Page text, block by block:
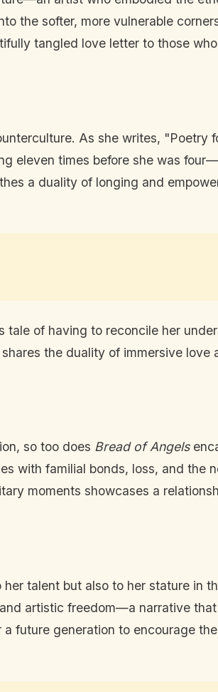
the softer, more vulnerable
tangled love letter to those
As she writes, "Poetry
eleven times before she was
a duality of longing and
tale of having to reconcile her
the duality of immersive love
so too does Bread of Angels
with familial bonds, loss, and the
moments showcases a
talent but also to her stature in
artistic freedom—a narrative that
future generation to encourage